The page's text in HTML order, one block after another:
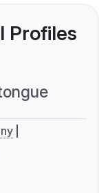
Profiles